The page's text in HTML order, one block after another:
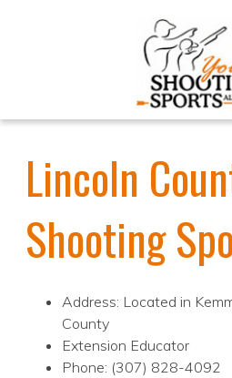
Lincoln
Shooting
Address: Located in
County
Extension Educator
Phone: (307) 828-4092